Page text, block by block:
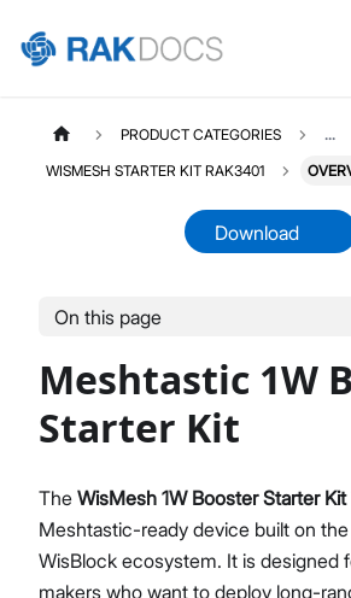
Product Overview
Quick Start Guide
PRODUCT CATEGORIES ...
WISMESH STARTER KIT RAK3401
Download
On this page
Meshtastic 1W
Starter Kit
The WisMesh 1W Booster Starter Kit
Meshtastic-ready device built on
WisBlock ecosystem. It is designed
makers who want to deploy long-